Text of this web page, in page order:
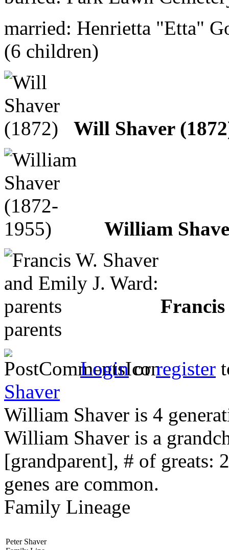
married: Henrietta "Etta"
(6 children)
Will Shaver
William
parents
Loginorregister
Shaver
William Shaver is 4
William Shaver is a
[grandparent], # of greats:
genes are common.
Family Lineage
Peter Shaver